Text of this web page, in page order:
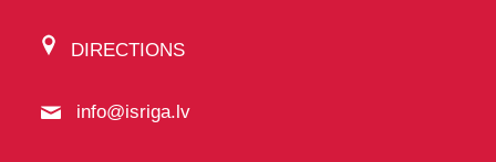
DIRECTIONS
info@isriga.lv